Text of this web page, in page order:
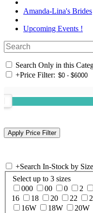
Amanda-Lina's Brides
Upcoming Events !
Search Only in this
+Price Filter:
+Search In-Stock by Size
Select up to 3 sizes
000
00 0 2
16
18 20 22
16W
18W 20W